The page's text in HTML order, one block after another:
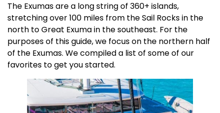
The Exumas are a long string of 360+ islands,
stretching over 100 miles from the Sail Rocks in the
north to Great Exuma in the southeast. For the
purposes of this guide, we focus on the northern half
of the Exumas. We compiled a list of some of our
favorites to get you started.